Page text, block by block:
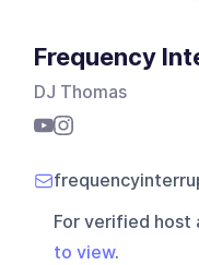
Frequency
DJ Thomas
For verified host
to view.